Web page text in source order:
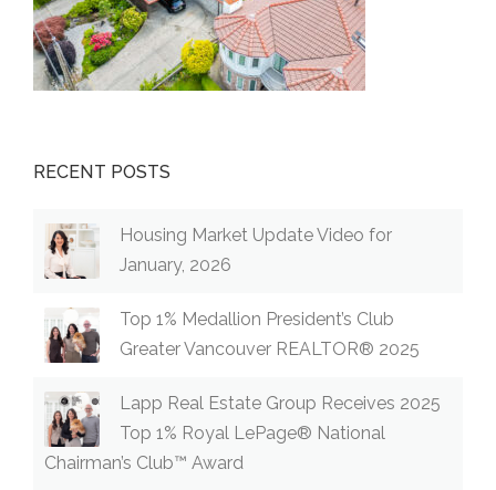
RECENT POSTS
Housing Market Update Video for
January, 2026
Top 1% Medallion President’s Club
Greater Vancouver REALTOR® 2025
Lapp Real Estate Group Receives 2025
Top 1% Royal LePage® National
Chairman’s Club™ Award